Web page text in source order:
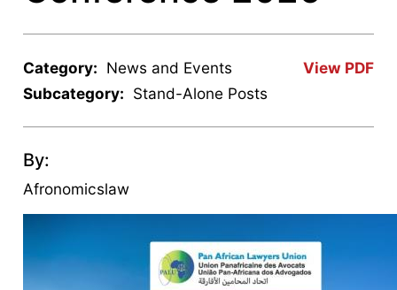
View PDF
Category: News and Events
Subcategory: Stand-Alone Posts
By:
Afronomicslaw